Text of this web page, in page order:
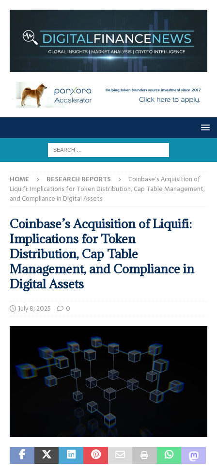
HOME RESEARCH REPORTS
Coinbase’s Acquisition of
Liquifi: Implications for Token Distribution, Cap Table Management,
and Compliance in Digital Assets
Coinbase’s Acquisition of Liquifi:
Implications for Token
Distribution, Cap Table
Management, and Compliance in
Digital Assets
July 8, 2025 0